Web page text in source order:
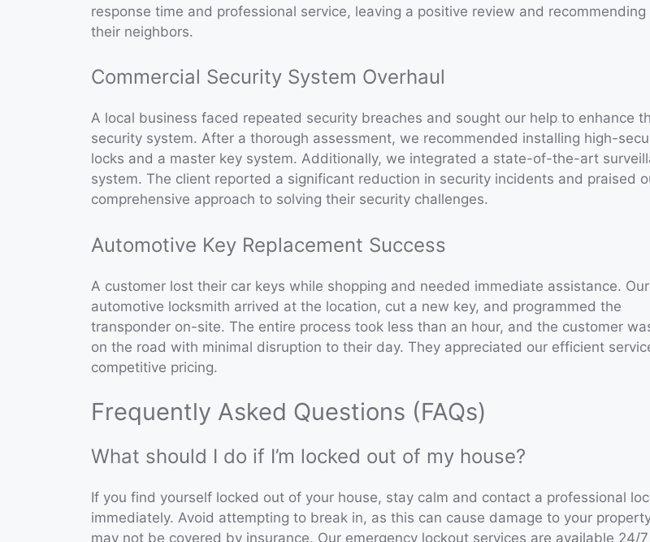
response time and professional service, leaving a positive review and recommending
their neighbors.
Commercial Security System Overhaul
A local business faced repeated security breaches and sought our help to enhance
security system. After a thorough assessment, we recommended installing high-
locks and a master key system. Additionally, we integrated a state-of-the-art
system. The client reported a significant reduction in security incidents and praised
comprehensive approach to solving their security challenges.
Automotive Key Replacement Success
A customer lost their car keys while shopping and needed immediate assistance. Our
automotive locksmith arrived at the location, cut a new key, and programmed the
transponder on-site. The entire process took less than an hour, and the customer
on the road with minimal disruption to their day. They appreciated our efficient
competitive pricing.
Frequently Asked Questions (FAQs)
What should I do if I’m locked out of my house?
If you find yourself locked out of your house, stay calm and contact a professional
immediately. Avoid attempting to break in, as this can cause damage to your
may not be covered by insurance. Our emergency lockout services are available 24/